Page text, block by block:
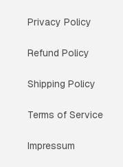
Privacy Policy
Refund Policy
Shipping Policy
Terms of Service
Impressum